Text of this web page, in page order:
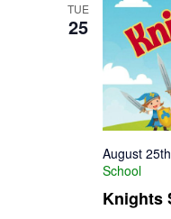
TUE
25
Knights
August
School